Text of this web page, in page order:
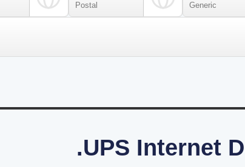
Postal Generic
.UPS Internet